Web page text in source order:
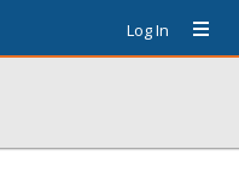
Log In